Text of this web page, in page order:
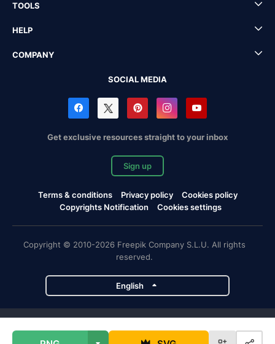
TOOLS
HELP
COMPANY
SOCIAL MEDIA
Get exclusive resources straight to your inbox
Sign up
Terms & conditions Privacy policy
Cookies policy
Copyrights Notification
Cookies settings
Copyright © 2010-2026 Freepik Company S.L.U. All rights
reserved.
English